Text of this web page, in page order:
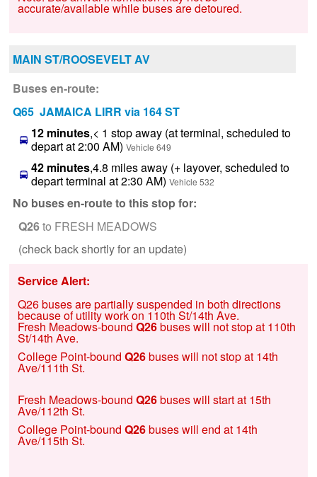
accurate/available while buses are detoured.
MAIN ST/ROOSEVELT AV
Buses en-route:
Q65 JAMAICA LIRR via 164 ST
12 minutes,< 1 stop away (at terminal, scheduled to
depart at 2:00 AM) Vehicle 649
42 minutes,4.8 miles away (+ layover, scheduled to
depart terminal at 2:30 AM) Vehicle 532
No buses en-route to this stop for:
Q26to FRESH MEADOWS
(check back shortly for an update)
Service Alert:
Q26 buses are partially suspended in both directions
because of utility work on 110th St/14th Ave.
Fresh Meadows-bound Q26buses will not stop at 110th
St/14th Ave.
College Point-bound Q26buses will not stop at 14th
Ave/111th St.
Fresh Meadows-bound Q26buses will start at 15th
Ave/112th St.
College Point-bound Q26buses will end at 14th
Ave/115th St.